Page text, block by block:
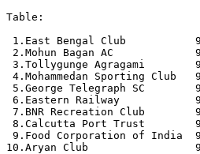
Table:
1.East Bengal Club
2.Mohun Bagan AC
3.Tollygunge Agragami
4.Mohammedan Sporting
5.George Telegraph SC
6.Eastern Railway
7.BNR Recreation Club
8.Calcutta Port Trust
9.Food Corporation of India
10.Aryan Club